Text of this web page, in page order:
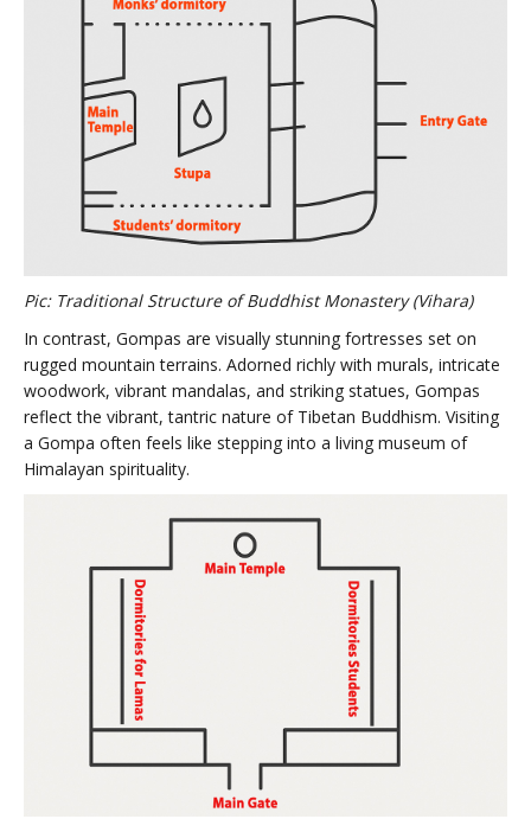
Pic: Traditional Structure of Buddhist Monastery (Vihara)
In contrast, Gompas are visually stunning fortresses set on
rugged mountain terrains. Adorned richly with murals, intricate
woodwork, vibrant mandalas, and striking statues, Gompas
reflect the vibrant, tantric nature of Tibetan Buddhism. Visiting
a Gompa often feels like stepping into a living museum of
Himalayan spirituality.